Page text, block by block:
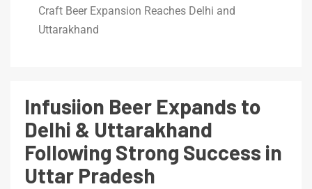
Craft Beer Expansion Reaches Delhi and
Uttarakhand
Infusiion Beer Expands to
Delhi & Uttarakhand
Following Strong Success in
Uttar Pradesh